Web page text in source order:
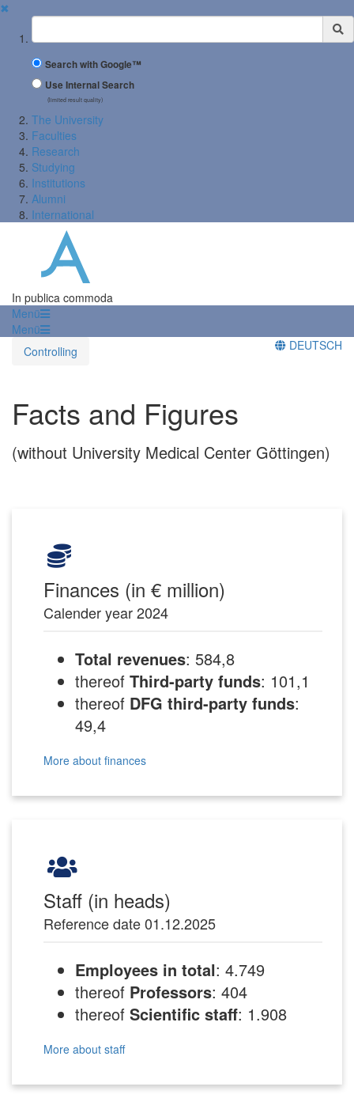
✖
Suchbegriff
Search with Google™
Use Internal Search
(limited result quality)
The University
Faculties
Research
Studying
Institutions
Alumni
International
In publica commoda
Menü
Menü
Controlling
DEUTSCH
Facts and Figures
(without University Medical Center Göttingen)
Finances (in € million)
Calender year 2024
Total revenues: 584,8
thereof Third-party funds: 101,1
thereof DFG third-party funds:
49,4
More about finances
Staff (in heads)
Reference date 01.12.2025
Employees in total: 4.749
thereof Professors: 404
thereof Scientific staff: 1.908
More about staff